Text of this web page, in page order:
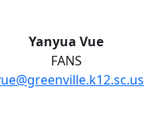
Yanyua Vue
FANS